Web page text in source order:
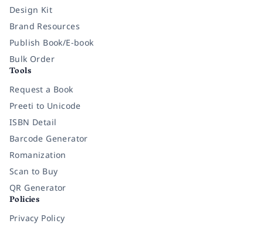
Design Kit
Brand Resources
Publish Book/E-book
Bulk Order
Tools
Request a Book
Preeti to Unicode
ISBN Detail
Barcode Generator
Romanization
Scan to Buy
QR Generator
Policies
Privacy Policy